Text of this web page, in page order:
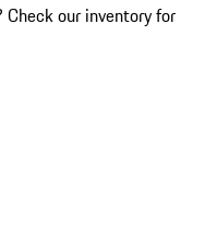
Check our inventory for